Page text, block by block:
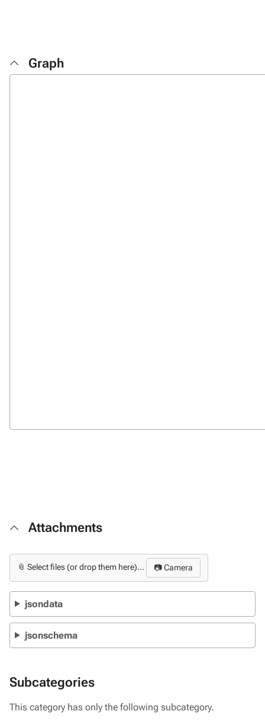
Graph
Attachments
📎 Select files (or drop them here)... 📷 Camera
jsondata
jsonschema
Subcategories
This category has only the following subcategory.